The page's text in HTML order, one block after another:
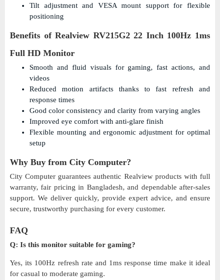
Tilt adjustment and VESA mount support for flexible
positioning
Benefits of Realview RV215G2 22 Inch 100Hz 1ms
Full HD Monitor
Smooth and fluid visuals for gaming, fast actions, and
videos
Reduced motion artifacts thanks to fast refresh and
response times
Good color consistency and clarity from varying angles
Improved eye comfort with anti-glare finish
Flexible mounting and ergonomic adjustment for optimal
setup
Why Buy from City Computer?
City Computer guarantees authentic Realview products with full
warranty, fair pricing in Bangladesh, and dependable after-sales
support. We deliver quickly, provide expert advice, and ensure
secure, trustworthy purchasing for every customer.
FAQ
Q: Is this monitor suitable for gaming?
Yes, its 100Hz refresh rate and 1ms response time make it ideal
for casual to moderate gaming.